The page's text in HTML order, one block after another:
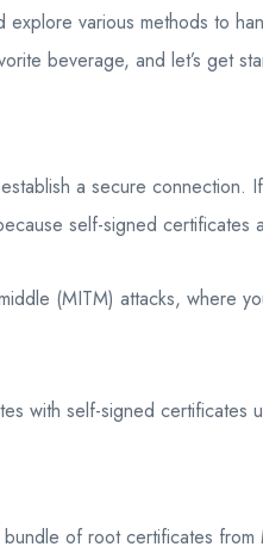
various methods to
beverage, and let’s get
a secure connection.
self-signed certificates
(MITM) attacks, where
with self-signed certificates
of root certificates from